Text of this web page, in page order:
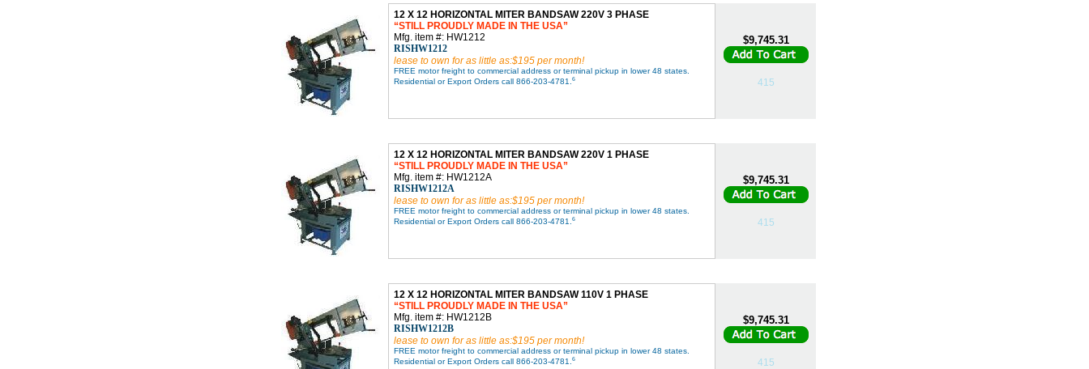
12 X 12 HORIZONTAL MITER BANDSAW 220V 3 PHASE
STILL PROUDLY MADE IN THE USA
Mfg. item #: HW1212
RISHW1212
lease to own for as little as:$195 per month!
FREE motor freight to commercial address or terminal pickup in lower 48 states.
Residential or Export Orders call 866-203-4781. 6
$9,745.31
415
12 X 12 HORIZONTAL MITER BANDSAW 220V 1 PHASE
STILL PROUDLY MADE IN THE USA
Mfg. item #: HW1212A
RISHW1212A
lease to own for as little as:$195 per month!
FREE motor freight to commercial address or terminal pickup in lower 48 states.
Residential or Export Orders call 866-203-4781. 6
$9,745.31
415
12 X 12 HORIZONTAL MITER BANDSAW 110V 1 PHASE
STILL PROUDLY MADE IN THE USA
Mfg. item #: HW1212B
RISHW1212B
lease to own for as little as:$195 per month!
FREE motor freight to commercial address or terminal pickup in lower 48 states.
Residential or Export Orders call 866-203-4781. 6
$9,745.31
415